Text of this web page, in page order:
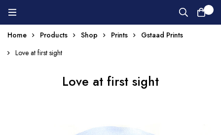
Home Products Shop Prints
Gstaad Prints
Love at first sight
Love at first sight